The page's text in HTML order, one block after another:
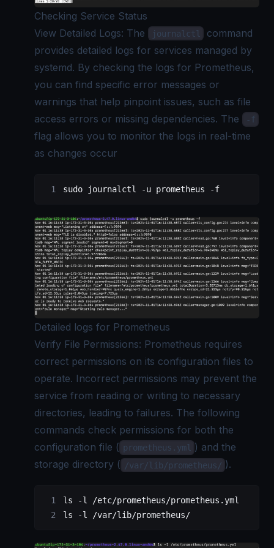
Checking Service Status
View Detailed Logs: The
journalctl
command
provides detailed logs for services managed by
systemd. By checking the logs for Prometheus,
you can find specific error messages or
warnings that help pinpoint issues, such as file
access errors or missing dependencies. The
-f
flag allows you to monitor the logs in real-time
as changes occur
sudo journalctl -u prometheus -f
Detailed logs for Prometheus
Verify File Permissions: Prometheus requires
correct permissions on its configuration files to
operate. Incorrect permissions may prevent the
service from reading or writing to necessary
directories, leading to failures. The following
commands check permissions for both the
configuration file ( prometheus.yml
) and the
storage directory (
/var/lib/prometheus/ ).
ls -l
/etc/prometheus/prometheus.yml
ls -l /var/lib/prometheus/